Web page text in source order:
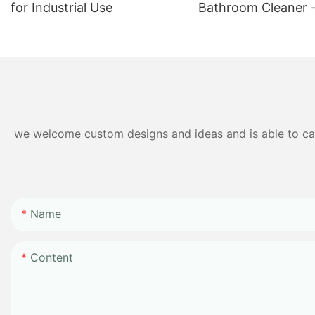
for Industrial Use
Bathroom Cleaner
we welcome custom designs and ideas and is able to
Name
Content